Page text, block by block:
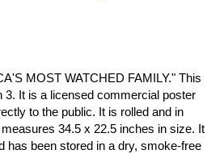
MOST WATCHED FAMILY." This
3. It is a licensed commercial poster
to the public. It is rolled and in
34.5 x 22.5 inches in size. It
has been stored in a dry, smoke-free